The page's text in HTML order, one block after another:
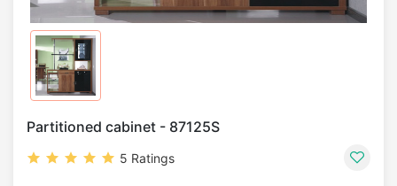
Partitioned cabinet - 87125S
5 Ratings